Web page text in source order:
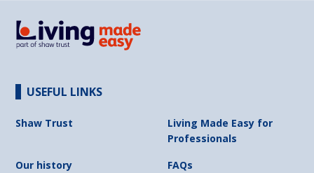
USEFUL LINKS
Shaw Trust
Living Made Easy for
Professionals
Our history
FAQs